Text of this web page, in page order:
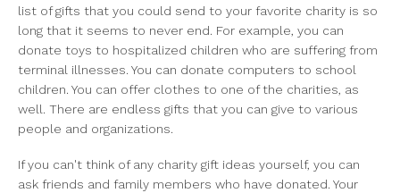
list of gifts that you could send to your favorite charity is so
long that it seems to never end. For example, you can
donate toys to hospitalized children who are suffering from
terminal illnesses. You can donate computers to school
children. You can offer clothes to one of the charities, as
well. There are endless gifts that you can give to various
people and organizations.
If you can't think of any charity gift ideas yourself, you can
ask friends and family members who have donated. Your